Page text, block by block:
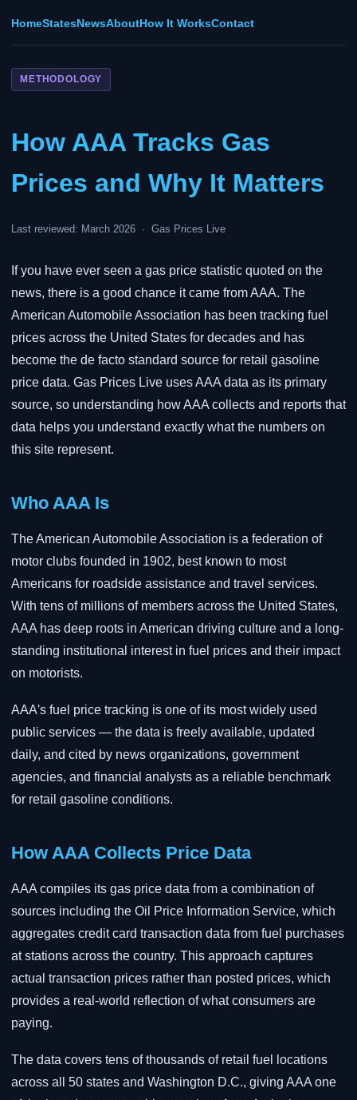
HomeStatesNewsAboutHow It WorksContact
METHODOLOGY
How AAA Tracks Gas
Prices and Why It Matters
Last reviewed: March 2026 · Gas Prices Live
If you have ever seen a gas price statistic quoted on the
news, there is a good chance it came from AAA. The
American Automobile Association has been tracking fuel
prices across the United States for decades and has
become the de facto standard source for retail gasoline
price data. Gas Prices Live uses AAA data as its primary
source, so understanding how AAA collects and reports that
data helps you understand exactly what the numbers on
this site represent.
Who AAA Is
The American Automobile Association is a federation of
motor clubs founded in 1902, best known to most
Americans for roadside assistance and travel services.
With tens of millions of members across the United States,
AAA has deep roots in American driving culture and a long-
standing institutional interest in fuel prices and their impact
on motorists.
AAA's fuel price tracking is one of its most widely used
public services — the data is freely available, updated
daily, and cited by news organizations, government
agencies, and financial analysts as a reliable benchmark
for retail gasoline conditions.
How AAA Collects Price Data
AAA compiles its gas price data from a combination of
sources including the Oil Price Information Service, which
aggregates credit card transaction data from fuel purchases
at stations across the country. This approach captures
actual transaction prices rather than posted prices, which
provides a real-world reflection of what consumers are
paying.
The data covers tens of thousands of retail fuel locations
across all 50 states and Washington D.C., giving AAA one